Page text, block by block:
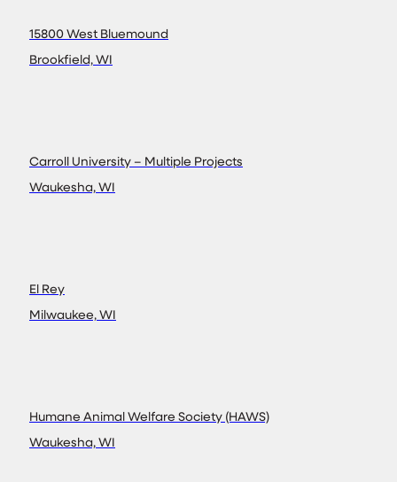
15800 West Bluemound
Brookfield, WI
Carroll University – Multiple Projects
Waukesha, WI
El Rey
Milwaukee, WI
Humane Animal Welfare Society (HAWS)
Waukesha, WI